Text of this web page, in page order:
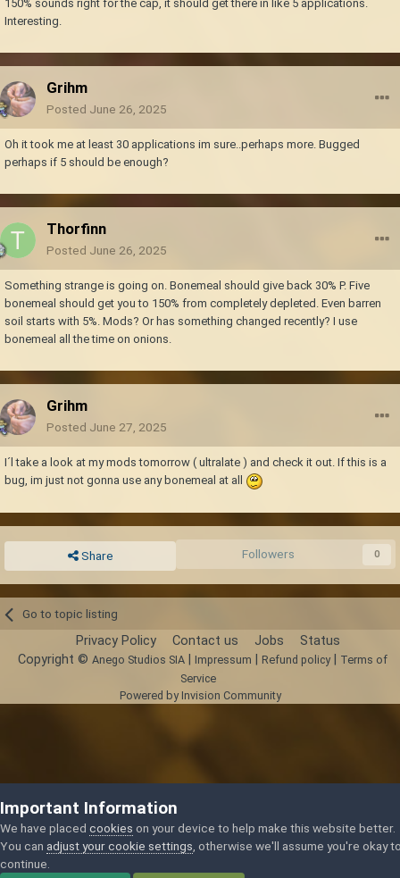
150% sounds right for the cap, it should get there in like 5 applications.
Interesting.
Grihm
Posted June 26, 2025
Oh it took me at least 30 applications im sure..perhaps more. Bugged
perhaps if 5 should be enough?
Thorfinn
Posted June 26, 2025
Something strange is going on. Bonemeal should give back 30% P. Five
bonemeal should get you to 150% from completely depleted. Even barren
soil starts with 5%. Mods? Or has something changed recently? I use
bonemeal all the time on onions.
Grihm
Posted June 27, 2025
I´l take a look at my mods tomorrow ( ultralate ) and check it out. If this is a
bug, im just not gonna use any bonemeal at all
Share Followers 0
Go to topic listing
Privacy Policy Contact us Jobs Status
Copyright © Anego Studios SIA| Impressum Refund policy|
Terms of
Service
Powered by Invision Community
Important Information
We have placed cookies on your device to help make this website better.
You can adjust your cookie settings , otherwise we'll assume you're okay
continue.